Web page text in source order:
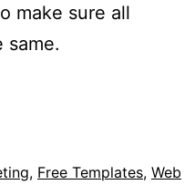
make sure all
same.
, Free Templates, Web